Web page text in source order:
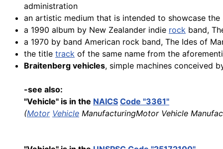
administration
an artistic medium that is intended to showcase
a 1990 album by New Zealander indie rock band,
a 1970 by band American rock band, The Ides of
the title track of the same name from the
Braitenberg vehicles, simple machines conceived
-see also:
"Vehicle" is in the NAICS Code "3361"
(Motor Vehicle ManufacturingMotor Vehicle